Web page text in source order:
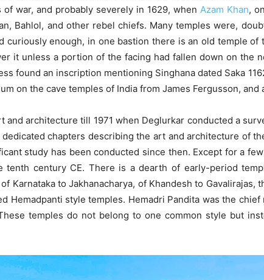
war, and probably severely in 1629, when Azam Khan,
Bahlol, and other rebel chiefs. Many temples were,
enough, in one bastion there is an old temple of
it unless a portion of the facing had fallen down on the
found an inscription mentioning Singhana dated Saka
on the cave temples of India from James Fergusson, and
architecture till 1971 when Deglurkar conducted a
chapters describing the art and architecture of
study has been conducted since then. Except for a
century CE. There is a dearth of early-period
Karnataka to Jakhanacharya, of Khandesh to Gavalirajas,
Hemadpanti style temples. Hemadri Pandita was the
temples do not belong to one common style but